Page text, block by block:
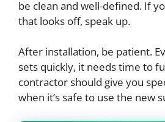
be clean and well-defined. If
that looks off, speak up.
After installation, be patient.
sets quickly, it needs time to
contractor should give you
when it’s safe to use the new